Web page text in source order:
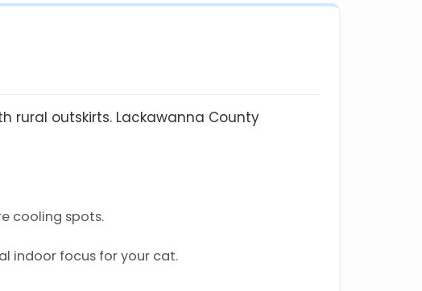
rural outskirts. Lackawanna County
cooling spots.
indoor focus for your cat.